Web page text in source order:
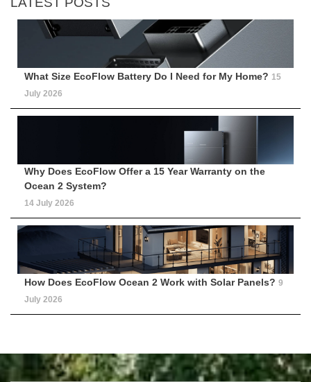
What Size EcoFlow Battery Do I Need for My Home? 15
July 2026
Why Does EcoFlow Offer a 15 Year Warranty on the
Ocean 2 System?
14 July 2026
How Does EcoFlow Ocean 2 Work with Solar Panels? 9
July 2026